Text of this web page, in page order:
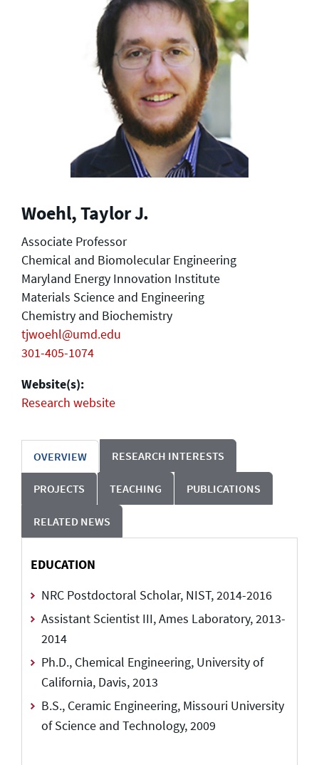
Woehl, Taylor J.
Associate Professor
Chemical and Biomolecular Engineering
Maryland Energy Innovation Institute
Materials Science and Engineering
Chemistry and Biochemistry
tjwoehl@umd.edu
301-405-1074
Website(s):
Research website
OVERVIEW RESEARCH INTERESTS
PROJECTS TEACHING PUBLICATIONS
RELATED NEWS
EDUCATION
NRC Postdoctoral Scholar, NIST, 2014-2016
Assistant Scientist III, Ames Laboratory, 2013-
2014
Ph.D., Chemical Engineering, University of
California, Davis, 2013
B.S., Ceramic Engineering, Missouri University
of Science and Technology, 2009